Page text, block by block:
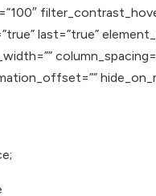
last=”true”